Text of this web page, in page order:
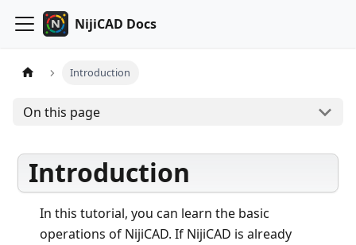
NijiCAD Docs
Introduction
On this page
Introduction
In this tutorial, you can learn the basic
operations of NijiCAD. If NijiCAD is already